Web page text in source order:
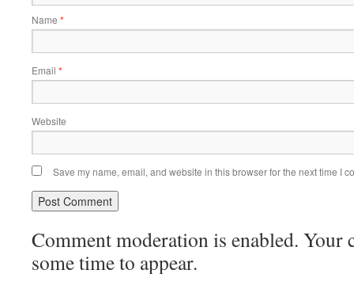
Name *
Email *
Website
Save my name, email, and website in this browser for the next time I
Comment moderation is enabled. Your
some time to appear.